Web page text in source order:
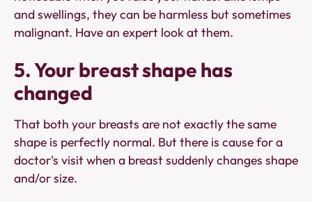
and swellings, they can be harmless but sometimes
malignant. Have an expert look at them.
5. Your breast shape has
changed
That both your breasts are not exactly the same
shape is perfectly normal. But there is cause for a
doctor's visit when a breast suddenly changes shape
and/or size.